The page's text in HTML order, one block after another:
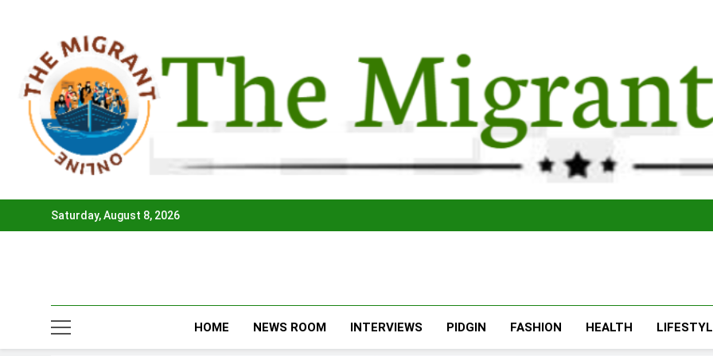
Saturday, August 8, 2026
HOME NEWS ROOM INTERVIEWS PIDGIN FASHION HEALTH